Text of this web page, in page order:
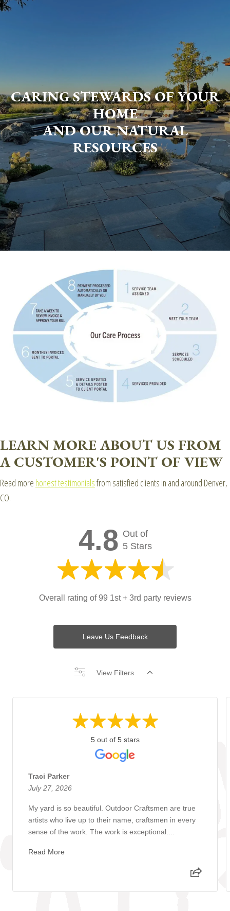
CARING STEWARDS OF YOUR
HOME
AND OUR NATURAL
RESOURCES
LEARN MORE ABOUT US FROM
A CUSTOMER'S POINT OF VIEW
Read more honest testimonialsfrom satisfied clients in and around Denver,
CO.
4.8 Out of
5 Stars
Overall rating of 99 1st + 3rd party reviews
Leave Us Feedback
View Filters
5 out of 5 stars
Traci Parker
July 27, 2026
My yard is so beautiful. Outdoor Craftsmen are true
artists who live up to their name, craftsmen in every
sense of the work. The work is exceptional....
Read More